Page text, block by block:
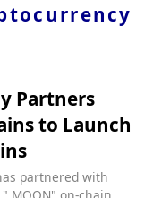
Partners
to Launch
partnered with